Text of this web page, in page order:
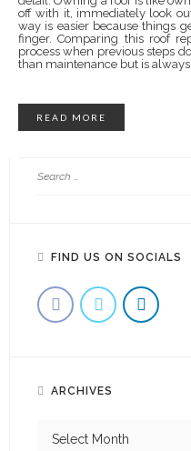
off with it, immediately look
way is easier because things
finger. Comparing this roof
process when previous steps
than maintenance but is
READ MORE
FIND US ON SOCIALS
ARCHIVES